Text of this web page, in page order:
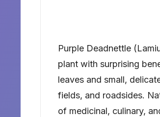
Purple Deadnettle
plant with surprising
leaves and small,
fields, and roadsides.
of medicinal, culinary,